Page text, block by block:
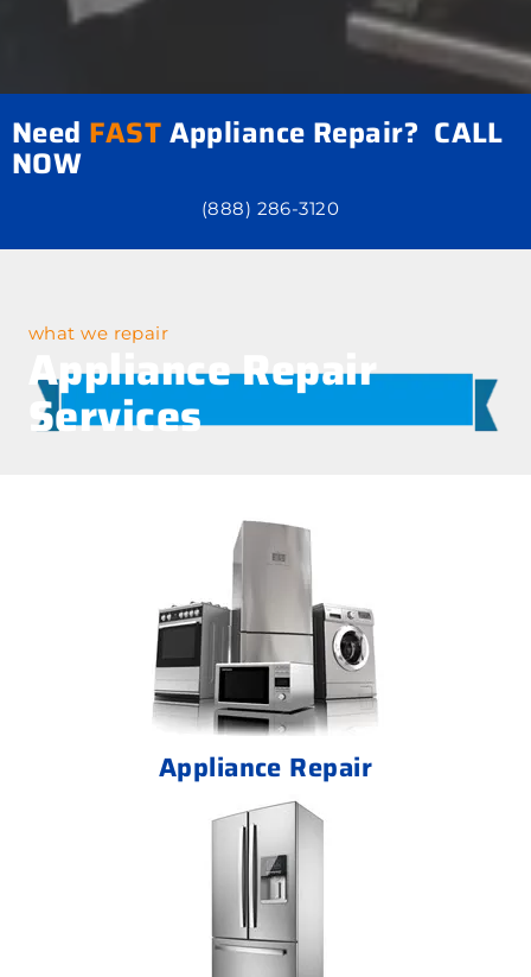
Need FASTAppliance Repair? CALL
NOW
(888) 286-3120
what we repair
Appliance Repair
Services
Appliance Repair